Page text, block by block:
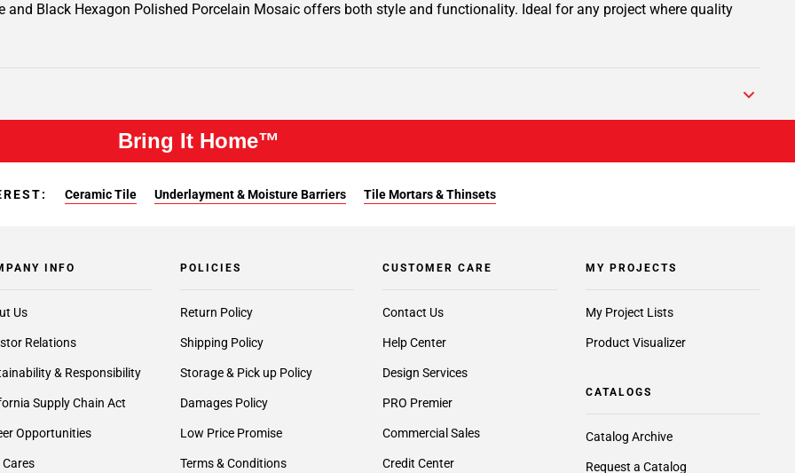
Black Hexagon Polished Porcelain Mosaic offers both style and functionality. Ideal for any project where quality
Bring It Home™
Ceramic Tile Underlayment & Moisture Barriers Tile Mortars & Thinsets
INFO
Us
Relations
& Responsibility
Supply Chain Act
Opportunities
Cares
POLICIES
Return Policy
Shipping Policy
Storage & Pick up Policy
Damages Policy
Low Price Promise
Terms & Conditions
CUSTOMER CARE
Contact Us
Help Center
Design Services
PRO Premier
Commercial Sales
Credit Center
MY PROJECTS
My Project Lists
Product Visualizer
CATALOGS
Catalog Archive
Request a Catalog